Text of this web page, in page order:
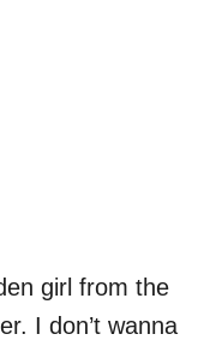
girl from the
I don’t wanna